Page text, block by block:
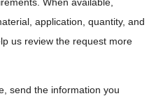
application, quantity, and
us review the request more
send the information you